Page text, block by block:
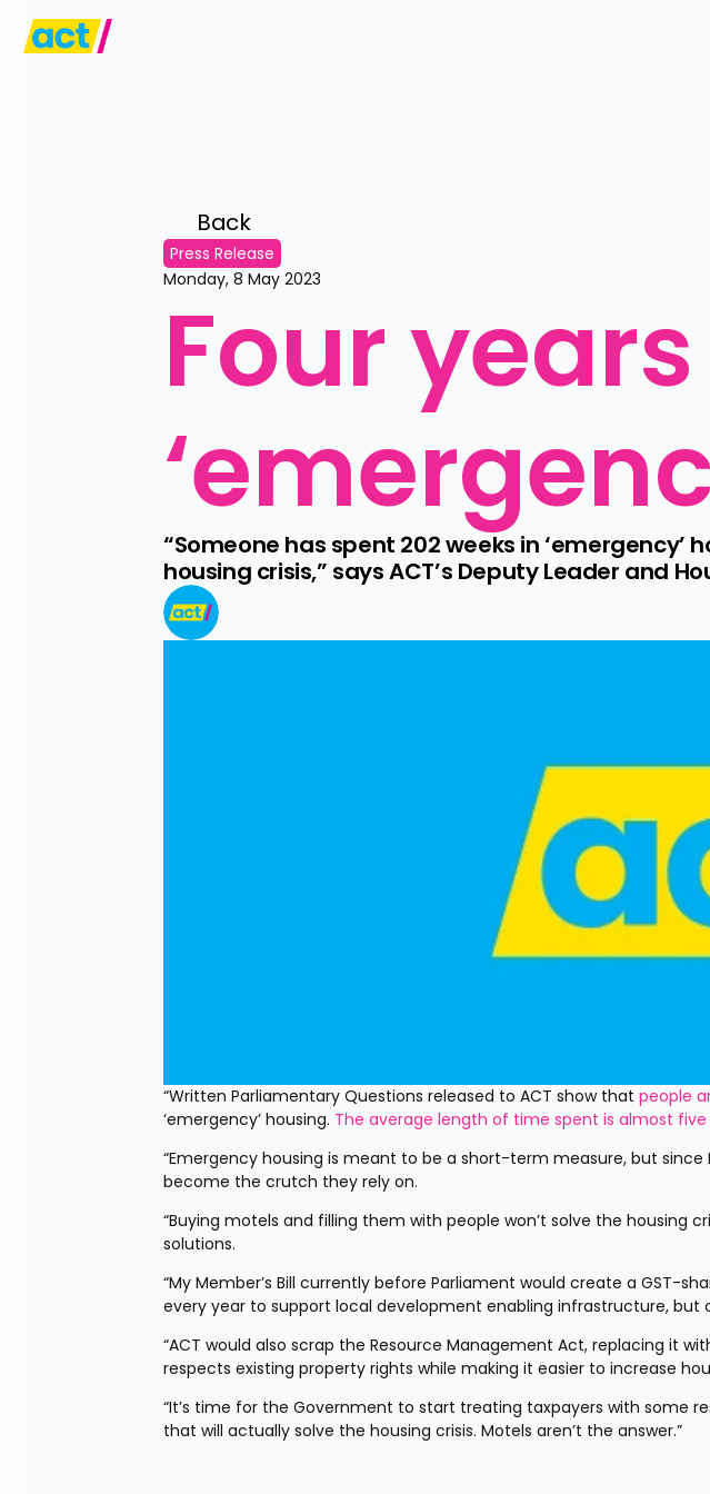
Back
Press Release
Monday, 8 May 2023
Four
“Someone has spent 202 weeks in
housing crisis,” says ACT’s Deputy Leader and
“Written Parliamentary Questions released to ACT show that people
‘emergency’ housing. The average length of time spent is almost
“Emergency housing is meant to be a short-term measure, but since
become the crutch they rely on.
“Buying motels and filling them with people won’t solve the housing
solutions.
“My Member’s Bill currently before Parliament would create a GST-
every year to support local development enabling infrastructure,
“ACT would also scrap the Resource Management Act, replacing it
respects existing property rights while making it easier to increase
“It’s time for the Government to start treating taxpayers with some
that will actually solve the housing crisis. Motels aren’t the answer.”